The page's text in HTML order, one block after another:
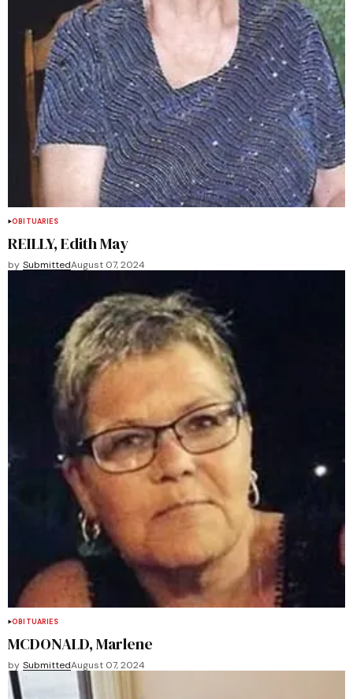
OBITUARIES
REILLY, Edith May
by SubmittedAugust 07, 2024
OBITUARIES
MCDONALD, Marlene
by SubmittedAugust 07, 2024